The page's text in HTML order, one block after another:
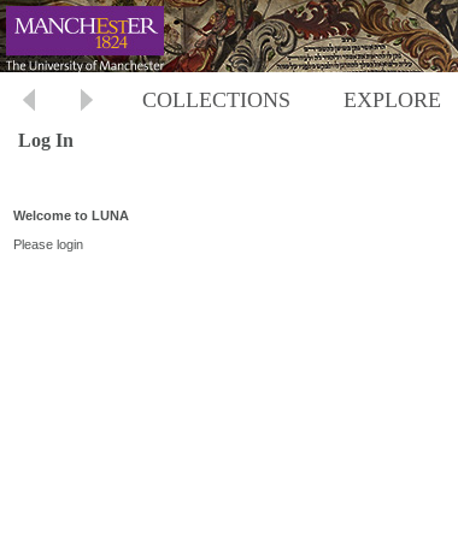
COLLECTIONS EXPLORE
Log In
Welcome to LUNA
Please login